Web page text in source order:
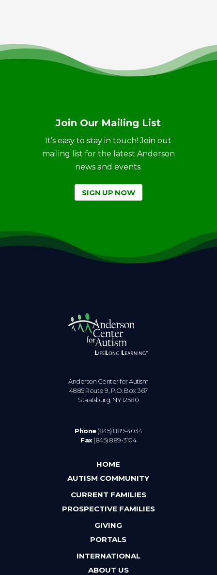
Join Our Mailing List
It’s easy to stay in touch! Join out
mailing list for the latest Anderson
news and events.
SIGN UP NOW
Anderson Center for Autism
4885 Route 9, P.O. Box 367
Staatsburg. NY 12580
Phone(845) 889-4034
Fax(845) 889-3104
HOME
AUTISM COMMUNITY
CURRENT FAMILIES
PROSPECTIVE FAMILIES
GIVING
PORTALS
INTERNATIONAL
ABOUT US